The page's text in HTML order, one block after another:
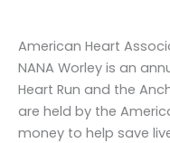
American Heart
NANA Worley is an
Heart Run and the
are held by the
money to help save